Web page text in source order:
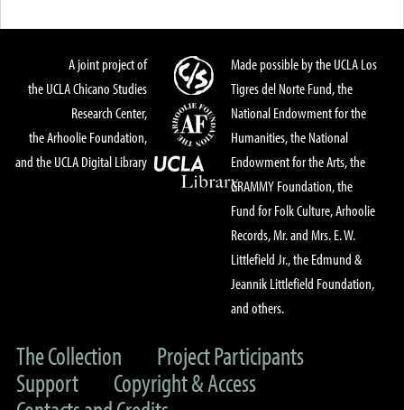
A joint project of
the UCLA Chicano Studies
Research Center,
the Arhoolie Foundation,
and the UCLA Digital Library
Made possible by the UCLA Los
Tigres del Norte Fund, the
National Endowment for the
Humanities, the National
Endowment for the Arts, the
GRAMMY Foundation, the
Fund for Folk Culture, Arhoolie
Records, Mr. and Mrs. E. W.
Littlefield Jr., the Edmund &
Jeannik Littlefield Foundation,
and others.
The Collection
Project Participants
Support
Copyright & Access